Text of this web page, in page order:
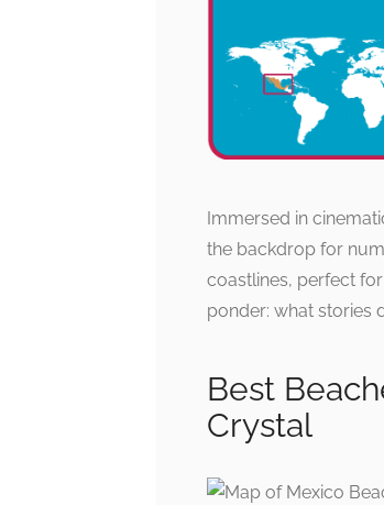
Immersed in
the backdrop for
coastlines, perfect
ponder: what stories
Best
Crystal